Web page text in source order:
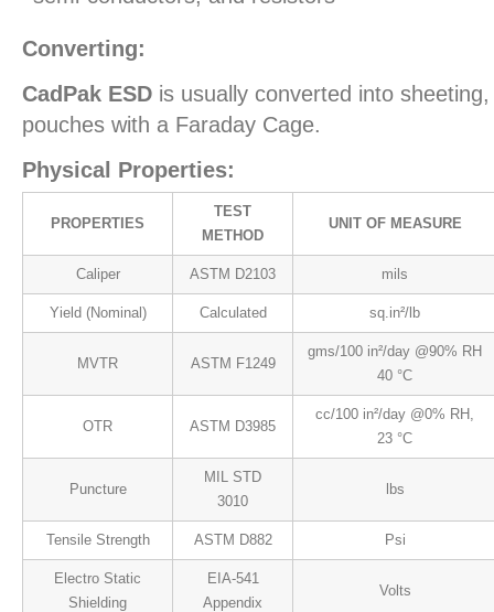
Converting:
CadPak ESD is usually converted into
pouches with a Faraday Cage.
Physical Properties:
PROPERTIES
TEST
METHOD
UNIT OF MEASURE
Caliper ASTM D2103 mils
Yield (Nominal) Calculated sq.in²/lb
MVTR ASTM F1249
gms/100 in²/day @90% RH
40 °C
OTR ASTM D3985
cc/100 in²/day @0% RH,
23 °C
Puncture
MIL STD
3010
lbs
Tensile Strength ASTM D882 Psi
Electro Static
Shielding
EIA-541
Appendix
Volts